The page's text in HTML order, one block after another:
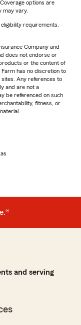
options are
may vary.
requirements.
Company and
does not endorse or
or the content of
has no discretion to
Any references to
and are not a
be referenced on such
fitness, or
and serving